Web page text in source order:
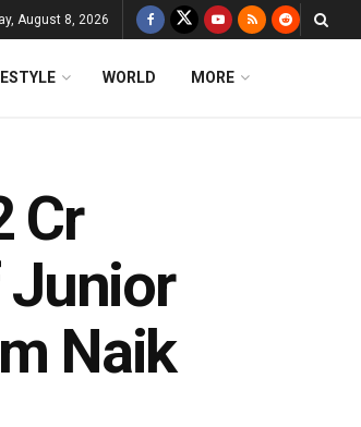
August 8, 2026
WORLD MORE
Cr
Junior
Naik